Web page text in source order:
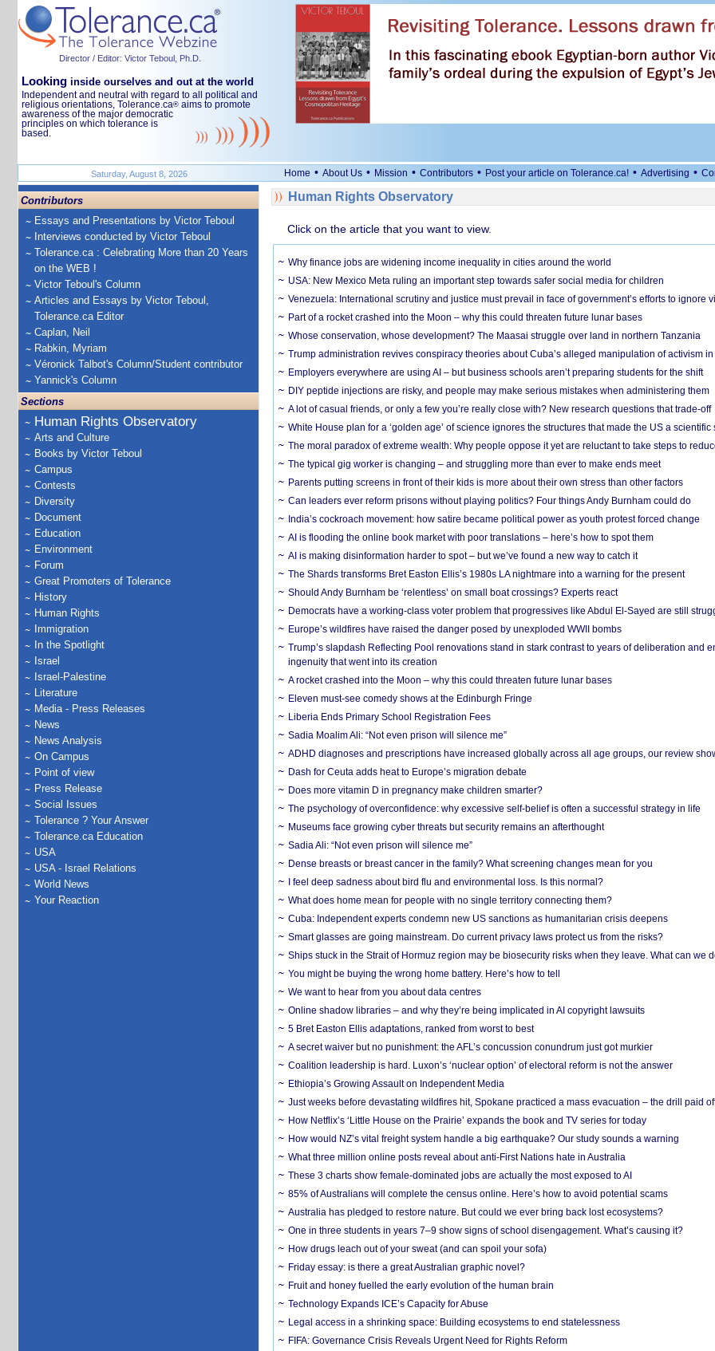
Director / Editor: Victor Teboul, Ph.D.
Looking inside ourselves and out at the world
Independent and neutral with regard to all political and
religious orientations, Tolerance.ca® aims to promote
awareness of the major democratic
principles on which tolerance is
based.
Saturday, August 8, 2026 Home • About Us • Mission • Contributors • Post your article on Tolerance.ca! • Advertising •
Contributors
Essays and Presentations by Victor Teboul
Interviews conducted by Victor Teboul
Tolerance.ca : Celebrating More than 20 Years
on the WEB !
Victor Teboul's Column
Articles and Essays by Victor Teboul,
Tolerance.ca Editor
Caplan, Neil
Rabkin, Myriam
Véronick Talbot's Column/Student contributor
Yannick's Column
Sections
Human Rights Observatory
Arts and Culture
Books by Victor Teboul
Campus
Contests
Diversity
Document
Education
Environment
Forum
Great Promoters of Tolerance
History
Human Rights
Immigration
In the Spotlight
Israel
Israel-Palestine
Literature
Media - Press Releases
News
News Analysis
On Campus
Point of view
Press Release
Social Issues
Tolerance ? Your Answer
Tolerance.ca Education
USA
USA - Israel Relations
World News
Your Reaction
Human Rights Observatory
Click on the article that you want to view.
Why finance jobs are widening income inequality in cities around the world
USA: New Mexico Meta ruling an important step towards safer social media for children
Venezuela: International scrutiny and justice must prevail in face of government’s efforts to ignore
Part of a rocket crashed into the Moon – why this could threaten future lunar bases
Whose conservation, whose development? The Maasai struggle over land in northern Tanzania
Trump administration revives conspiracy theories about Cuba’s alleged manipulation of activism in
Employers everywhere are using AI – but business schools aren’t preparing students for the shift
DIY peptide injections are risky, and people may make serious mistakes when administering them
A lot of casual friends, or only a few you’re really close with? New research questions that trade-off
White House plan for a ‘golden age’ of science ignores the structures that made the US a scientific
The moral paradox of extreme wealth: Why people oppose it yet are reluctant to take steps to
The typical gig worker is changing – and struggling more than ever to make ends meet
Parents putting screens in front of their kids is more about their own stress than other factors
Can leaders ever reform prisons without playing politics? Four things Andy Burnham could do
India’s cockroach movement: how satire became political power as youth protest forced change
AI is flooding the online book market with poor translations – here’s how to spot them
AI is making disinformation harder to spot – but we’ve found a new way to catch it
The Shards transforms Bret Easton Ellis’s 1980s LA nightmare into a warning for the present
Should Andy Burnham be ‘relentless’ on small boat crossings? Experts react
Democrats have a working-class voter problem that progressives like Abdul El-Sayed are still
Europe’s wildfires have raised the danger posed by unexploded WWII bombs
Trump’s slapdash Reflecting Pool renovations stand in stark contrast to years of deliberation and
ingenuity that went into its creation
A rocket crashed into the Moon – why this could threaten future lunar bases
Eleven must-see comedy shows at the Edinburgh Fringe
Liberia Ends Primary School Registration Fees
Sadia Moalim Ali: “Not even prison will silence me”
ADHD diagnoses and prescriptions have increased globally across all age groups, our review
Dash for Ceuta adds heat to Europe’s migration debate
Does more vitamin D in pregnancy make children smarter?
The psychology of overconfidence: why excessive self-belief is often a successful strategy in life
Museums face growing cyber threats but security remains an afterthought
Sadia Ali: “Not even prison will silence me”
Dense breasts or breast cancer in the family? What screening changes mean for you
I feel deep sadness about bird flu and environmental loss. Is this normal?
What does home mean for people with no single territory connecting them?
Cuba: Independent experts condemn new US sanctions as humanitarian crisis deepens
Smart glasses are going mainstream. Do current privacy laws protect us from the risks?
Ships stuck in the Strait of Hormuz region may be biosecurity risks when they leave. What can we
You might be buying the wrong home battery. Here’s how to tell
We want to hear from you about data centres
Online shadow libraries – and why they’re being implicated in AI copyright lawsuits
5 Bret Easton Ellis adaptations, ranked from worst to best
A secret waiver but no punishment: the AFL’s concussion conundrum just got murkier
Coalition leadership is hard. Luxon’s ‘nuclear option’ of electoral reform is not the answer
Ethiopia’s Growing Assault on Independent Media
Just weeks before devastating wildfires hit, Spokane practiced a mass evacuation – the drill paid
How Netflix’s ‘Little House on the Prairie’ expands the book and TV series for today
How would NZ’s vital freight system handle a big earthquake? Our study sounds a warning
What three million online posts reveal about anti-First Nations hate in Australia
These 3 charts show female-dominated jobs are actually the most exposed to AI
85% of Australians will complete the census online. Here’s how to avoid potential scams
Australia has pledged to restore nature. But could we ever bring back lost ecosystems?
One in three students in years 7–9 show signs of school disengagement. What’s causing it?
How drugs leach out of your sweat (and can spoil your sofa)
Friday essay: is there a great Australian graphic novel?
Fruit and honey fuelled the early evolution of the human brain
Technology Expands ICE’s Capacity for Abuse
Legal access in a shrinking space: Building ecosystems to end statelessness
FIFA: Governance Crisis Reveals Urgent Need for Rights Reform